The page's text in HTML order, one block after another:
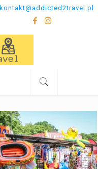
kontakt@addicted2travel.pl